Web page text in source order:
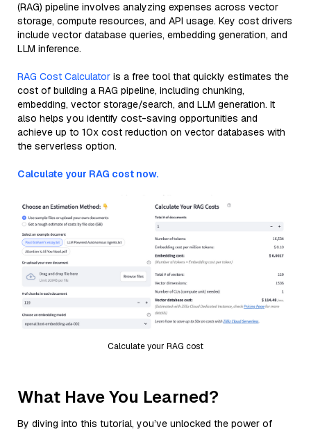
(RAG) pipeline involves analyzing expenses across vector
storage, compute resources, and API usage. Key cost drivers
include vector database queries, embedding generation, and
LLM inference.
RAG Cost Calculator is a free tool that quickly estimates the
cost of building a RAG pipeline, including chunking,
embedding, vector storage/search, and LLM generation. It
also helps you identify cost-saving opportunities and
achieve up to 10x cost reduction on vector databases with
the serverless option.
Calculate your RAG cost now.
Calculate your RAG cost
What Have You Learned?
By diving into this tutorial, you’ve unlocked the power of